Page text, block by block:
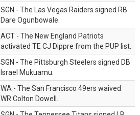
SGN - The Las Vegas Raiders signed RB
Dare Ogunbowale.
ACT - The New England Patriots
activated TE CJ Dippre from the PUP list.
SGN - The Pittsburgh Steelers signed DB
Israel Mukuamu.
WA - The San Francisco 49ers waived
WR Colton Dowell.